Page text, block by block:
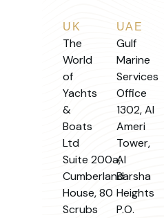
UK
The
World
of
Yachts
&
Boats
Ltd
Suite 200a,
Cumberland
House, 80
Scrubs
UAE
Gulf
Marine
Services
Office
1302, Al
Ameri
Tower,
Al
Barsha
Heights
P.O.